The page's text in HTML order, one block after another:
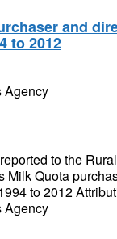
and
to 2012
Agency
to the
Milk Quota
to 2012
Agency